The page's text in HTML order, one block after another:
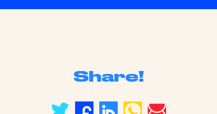
Share!